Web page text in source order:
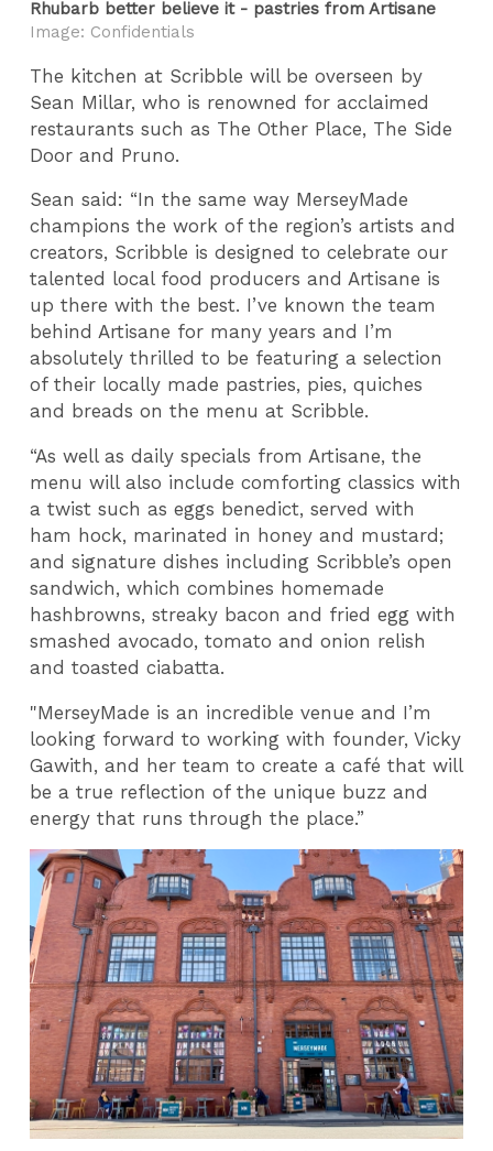
Rhubarb better believe it - pastries from Artisane
Image: Confidentials
The kitchen at Scribble will be overseen by
Sean Millar, who is renowned for acclaimed
restaurants such as The Other Place, The Side
Door and Pruno.
Sean said: “In the same way MerseyMade
champions the work of the region’s artists and
creators, Scribble is designed to celebrate our
talented local food producers and Artisane is
up there with the best. I’ve known the team
behind Artisane for many years and I’m
absolutely thrilled to be featuring a selection
of their locally made pastries, pies, quiches
and breads on the menu at Scribble.
“As well as daily specials from Artisane, the
menu will also include comforting classics with
a twist such as eggs benedict, served with
ham hock, marinated in honey and mustard;
and signature dishes including Scribble’s open
sandwich, which combines homemade
hashbrowns, streaky bacon and fried egg with
smashed avocado, tomato and onion relish
and toasted ciabatta.
"MerseyMade is an incredible venue and I’m
looking forward to working with founder, Vicky
Gawith, and her team to create a café that will
be a true reflection of the unique buzz and
energy that runs through the place.”